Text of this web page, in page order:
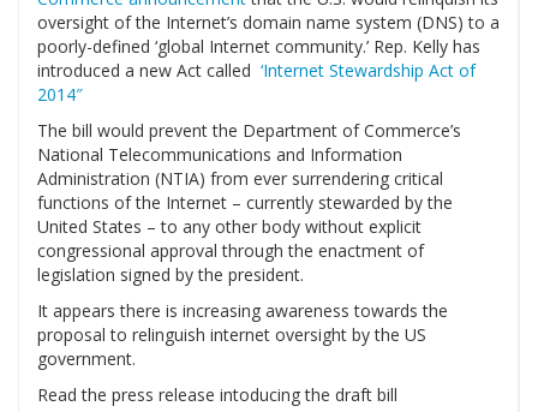
oversight of the Internet’s domain name system (DNS) to a
poorly-defined ‘global Internet community.’ Rep. Kelly has
introduced a new Act called ‘Internet Stewardship Act of
2014″
The bill would prevent the Department of Commerce’s
National Telecommunications and Information
Administration (NTIA) from ever surrendering critical
functions of the Internet – currently stewarded by the
United States – to any other body without explicit
congressional approval through the enactment of
legislation signed by the president.
It appears there is increasing awareness towards the
proposal to relinguish internet oversight by the US
government.
Read the press release intoducing the draft bill